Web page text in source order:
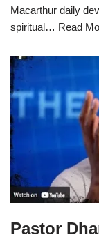
Macarthur daily
spiritual… Read
Pastor